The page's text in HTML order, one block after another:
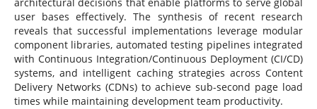
user bases effectively. The synthesis of recent research
reveals that successful implementations leverage modular
component libraries, automated testing pipelines integrated
with Continuous Integration/Continuous Deployment (CI/CD)
systems, and intelligent caching strategies across Content
Delivery Networks (CDNs) to achieve sub-second page load
times while maintaining development team productivity.